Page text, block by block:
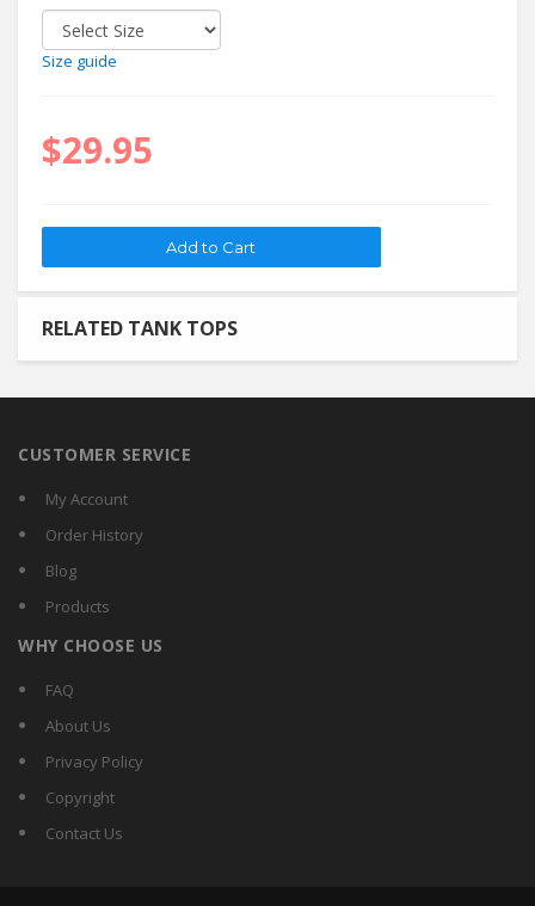
Size guide
$29.95
RELATED TANK TOPS
CUSTOMER SERVICE
My Account
Order History
Blog
Products
WHY CHOOSE US
FAQ
About Us
Privacy Policy
Copyright
Contact Us